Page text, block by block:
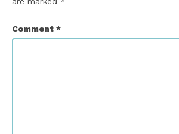
Comment *